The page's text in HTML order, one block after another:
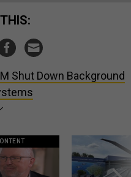
THIS:
Shut Down Background